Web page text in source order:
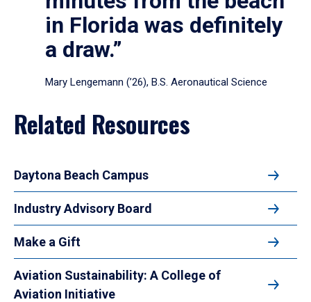
in Florida was definitely
a draw.”
Mary Lengemann (’26), B.S. Aeronautical Science
Related Resources
Daytona Beach Campus
Industry Advisory Board
Make a Gift
Aviation Sustainability: A College of
Aviation Initiative